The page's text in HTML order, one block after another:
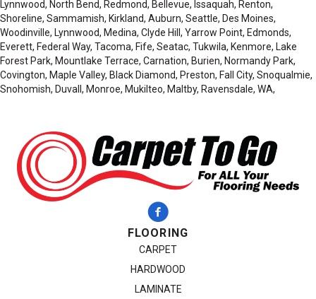
Lynnwood, North Bend, Redmond, Bellevue, Issaquah, Renton,
Shoreline, Sammamish, Kirkland, Auburn, Seattle, Des Moines,
Woodinville, Lynnwood, Medina, Clyde Hill, Yarrow Point, Edmonds,
Everett, Federal Way, Tacoma, Fife, Seatac, Tukwila, Kenmore, Lake
Forest Park, Mountlake Terrace, Carnation, Burien, Normandy Park,
Covington, Maple Valley, Black Diamond, Preston, Fall City, Snoqualmie,
Snohomish, Duvall, Monroe, Mukilteo, Maltby, Ravensdale, WA,
FLOORING
CARPET
HARDWOOD
LAMINATE